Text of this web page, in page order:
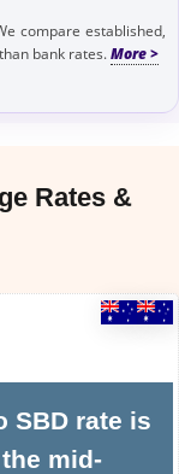
compare established,
bank rates.
Rates &
SBD rate is
mid-